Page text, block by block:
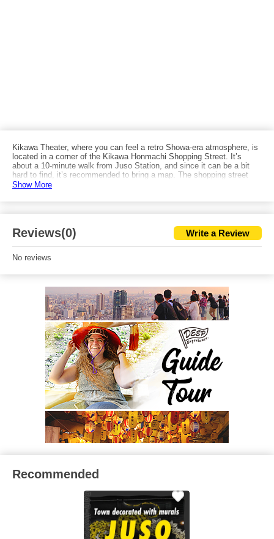
Kikawa Theater, where you can feel a retro Showa-era atmosphere, is
located in a corner of the Kikawa Honmachi Shopping Street. It’s
about a 10-minute walk from Juso Station, and since it can be a bit
hard to find, it’s recommended to bring a map. The shopping street
also has retro cafés and eateries, and just walking around lets you
you can also walk toward the Yodo River and enjoy the view of Juso
Bridge from Yodogawa Riverside Park.
Show More
Reviews(0) Write a Review
No reviews
Recommended